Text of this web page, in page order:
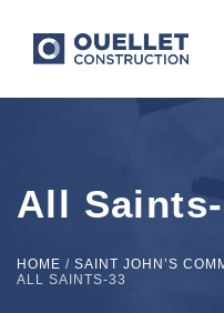
All
HOME / SAINT JOHN’S
ALL SAINTS-33